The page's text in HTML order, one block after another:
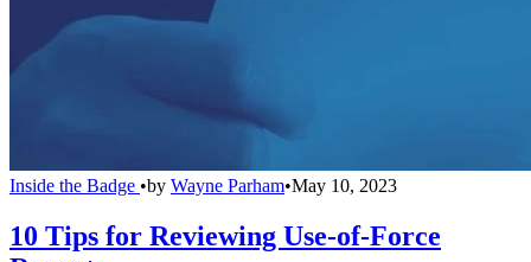
Inside the Badge •by Wayne Parham•May 10, 2023
10 Tips for Reviewing Use-of-Force